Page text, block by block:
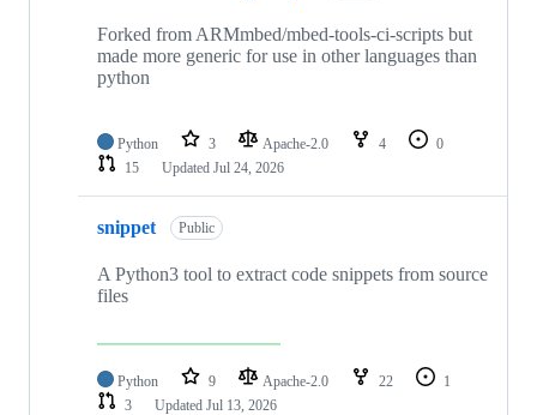
Forked from ARMmbed/mbed-tools-ci-scripts but
made more generic for use in other languages than
python
Python 3 Apache-2.0 4
0
15
Updated Jul 24, 2026
snippet Public
A Python3 tool to extract code snippets from source
files
Python 9 Apache-2.0 22
1
3
Updated Jul 13, 2026